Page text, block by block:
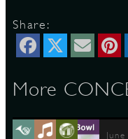
Share:
More